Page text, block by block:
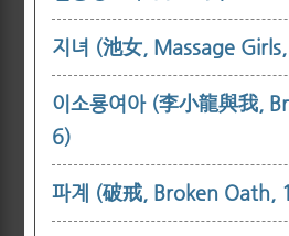
지녀 (池女, Massage
이소룡여아 (李小龍與我,
6)
파계 (破戒, Broken Oath,